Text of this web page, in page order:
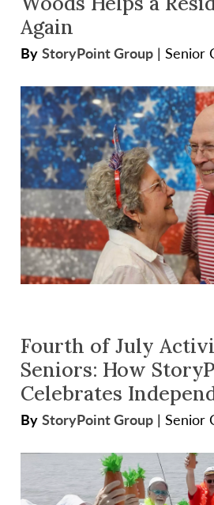
Again
By StoryPoint Group |Senior
Fourth of July
Seniors: How
Celebrates
By StoryPoint Group |Senior